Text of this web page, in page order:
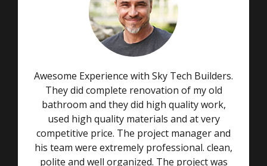
Awesome Experience with Sky Tech Builders.
They did complete renovation of my old
bathroom and they did high quality work,
used high quality materials and at very
competitive price. The project manager and
his team were extremely professional. clean,
polite and well organized. The project was